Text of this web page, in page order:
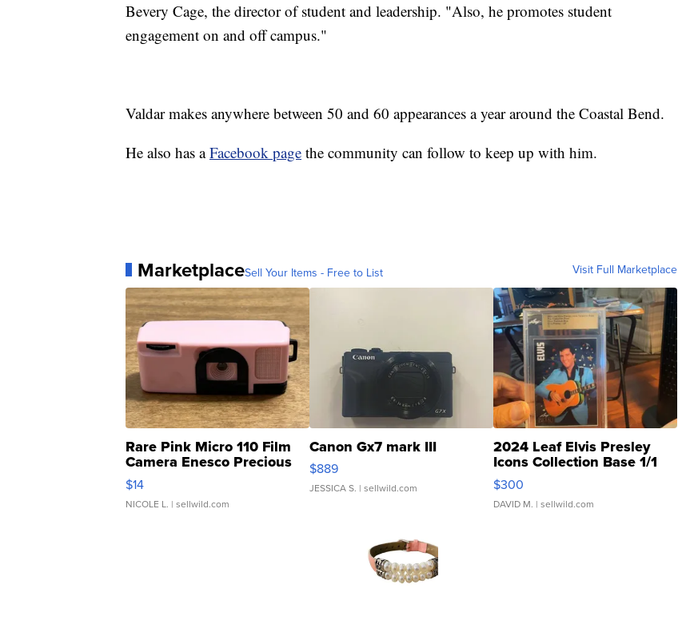
Bevery Cage, the director of student and leadership. "Also, he promotes student
engagement on and off campus."
Valdar makes anywhere between 50 and 60 appearances a year around the Coastal Bend.
He also has aFacebook page the community can follow to keep up with him.
MarketplaceSell Your Items - Free to List Visit Full Marketplace
Rare Pink Micro 110 Film
Camera Enesco Precious
Moments TD4
$14
NICOLE L. | sellwild.com
Canon Gx7 mark III
$889
JESSICA S. | sellwild.com
2024 Leaf Elvis Presley
Icons Collection Base 1/1
SSP Clear ...
$300
DAVID M. | sellwild.com